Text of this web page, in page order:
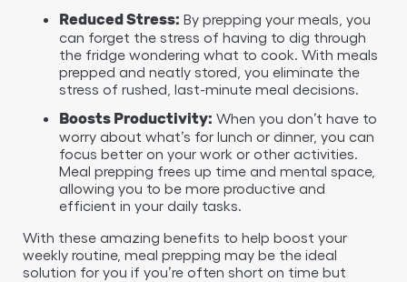
Reduced Stress: By prepping your meals, you
can forget the stress of having to dig through
the fridge wondering what to cook. With meals
prepped and neatly stored, you eliminate the
stress of rushed, last-minute meal decisions.
Boosts Productivity: When you don’t have to
worry about what’s for lunch or dinner, you can
focus better on your work or other activities.
Meal prepping frees up time and mental space,
allowing you to be more productive and
efficient in your daily tasks.
With these amazing benefits to help boost your
weekly routine, meal prepping may be the ideal
solution for you if you’re often short on time but